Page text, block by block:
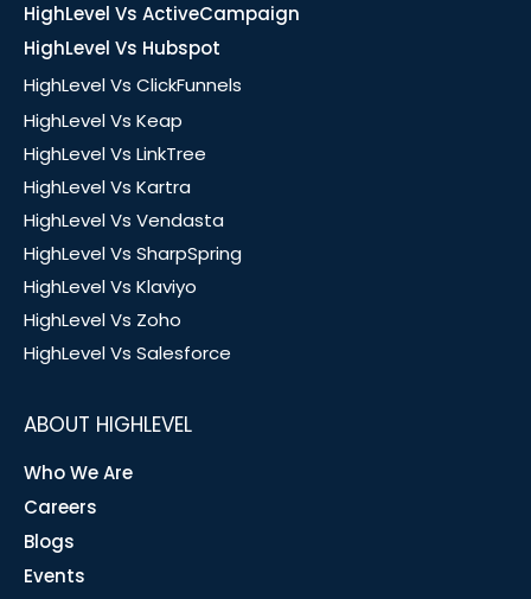
HighLevel Vs ActiveCampaign
HighLevel Vs Hubspot
HighLevel Vs ClickFunnels
HighLevel Vs Keap
HighLevel Vs LinkTree
HighLevel Vs Kartra
HighLevel Vs Vendasta
HighLevel Vs SharpSpring
HighLevel Vs Klaviyo
HighLevel Vs Zoho
HighLevel Vs Salesforce
ABOUT HIGHLEVEL
Who We Are
Careers
Blogs
Events